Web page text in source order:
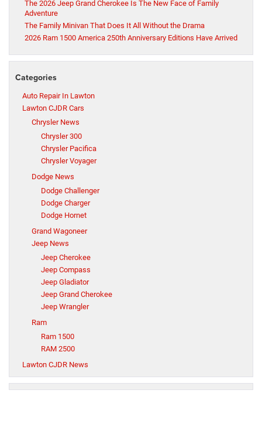
The 2026 Jeep Grand Cherokee Is The New Face of Family
Adventure
The Family Minivan That Does It All Without the Drama
2026 Ram 1500 America 250th Anniversary Editions Have Arrived
Categories
Auto Repair In Lawton
Lawton CJDR Cars
Chrysler News
Chrysler 300
Chrysler Pacifica
Chrysler Voyager
Dodge News
Dodge Challenger
Dodge Charger
Dodge Hornet
Grand Wagoneer
Jeep News
Jeep Cherokee
Jeep Compass
Jeep Gladiator
Jeep Grand Cherokee
Jeep Wrangler
Ram
Ram 1500
RAM 2500
Lawton CJDR News